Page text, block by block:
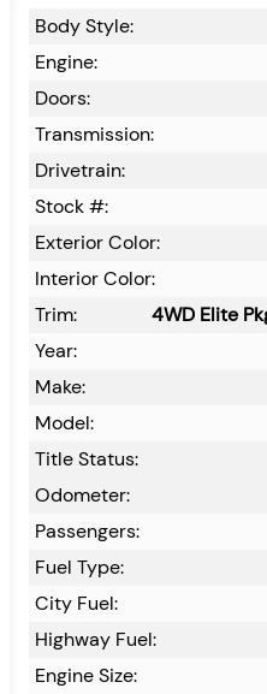
Body Style:
Engine:
Doors:
Transmission:
Drivetrain:
Stock #:
Exterior Color:
Interior Color:
Trim:
4WD Elite
Year:
Make:
Model:
Title Status:
Odometer:
Passengers:
Fuel Type:
City Fuel:
Highway Fuel:
Engine Size: